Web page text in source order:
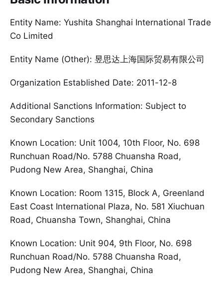
Entity Name: Yushita Shanghai International Trade
Co Limited
Entity Name (Other): 昱思达上海国际贸易有限公司
Organization Established Date: 2011-12-8
Additional Sanctions Information: Subject to
Secondary Sanctions
Known Location: Unit 1004, 10th Floor, No. 698
Runchuan Road/No. 5788 Chuansha Road,
Pudong New Area, Shanghai, China
Known Location: Room 1315, Block A, Greenland
East Coast International Plaza, No. 581 Xiuchuan
Road, Chuansha Town, Shanghai, China
Known Location: Unit 904, 9th Floor, No. 698
Runchuan Road/No. 5788 Chuansha Road,
Pudong New Area, Shanghai, China